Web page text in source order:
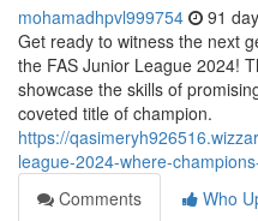
mohamadhpvl999754 91
Get ready to witness the next
the FAS Junior League 2024!
showcase the skills of
coveted title of champion.
https://
league-2024-where-
Comments
Who